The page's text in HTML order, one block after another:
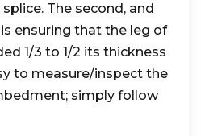
The second, and
ensuring that the leg of
1/3 to 1/2 its thickness
to measure/inspect the
simply follow